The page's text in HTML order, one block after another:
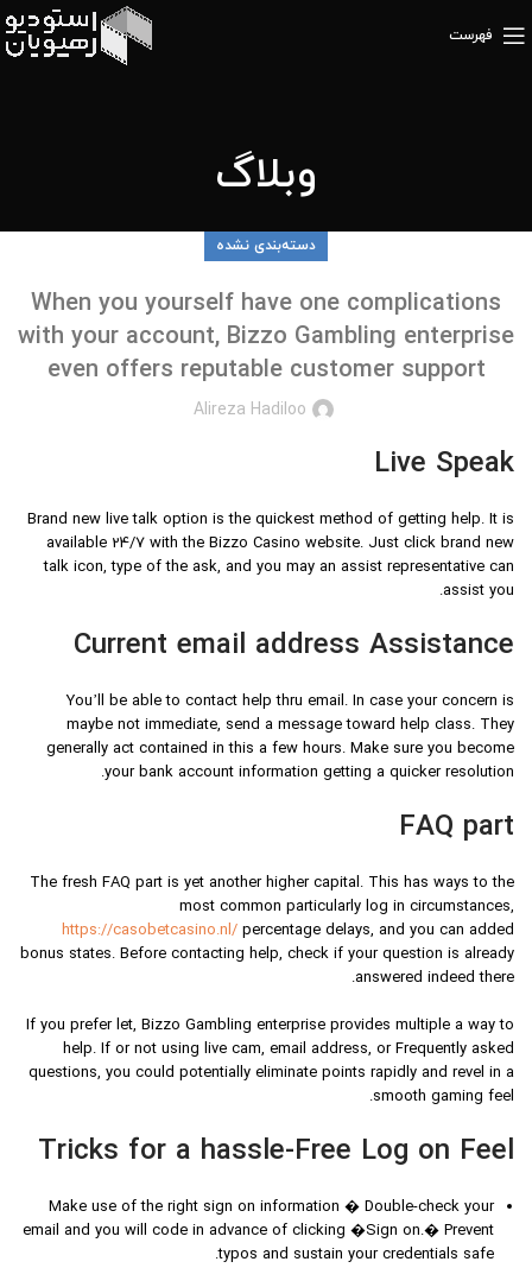
فهرست
وبلاگ
دسته‌بندی نشده
When you yourself have one complications
with your account, Bizzo Gambling enterprise
even offers reputable customer support
Alireza Hadiloo
Live Speak
Brand new live talk option is the quickest method of getting help. It is
available 24/7 with the Bizzo Casino website. Just click brand new
talk icon, type of the ask, and you may an assist representative can
assist you.
Current email address Assistance
You’ll be able to contact help thru email. In case your concern is
maybe not immediate, send a message toward help class. They
generally act contained in this a few hours. Make sure you become
your bank account information getting a quicker resolution.
FAQ part
The fresh FAQ part is yet another higher capital. This has ways to the
most common particularly log in circumstances,
https://casobetcasino.nl/ percentage delays, and you can added
bonus states. Before contacting help, check if your question is already
answered indeed there.
If you prefer let, Bizzo Gambling enterprise provides multiple a way to
help. If or not using live cam, email address, or Frequently asked
questions, you could potentially eliminate points rapidly and revel in a
smooth gaming feel.
Tricks for a hassle-Free Log on Feel
Make use of the right sign on information � Double-check your
email and you will code in advance of clicking �Sign on.� Prevent
typos and sustain your credentials safe.